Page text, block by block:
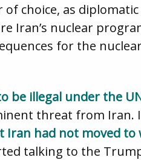
choice, as
Iran’s nuclear
for the
be illegal under the
threat from Iran.
Iran had not moved to
talking to the